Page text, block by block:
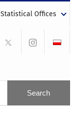
Statistical Offices